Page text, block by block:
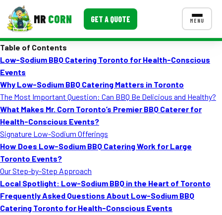
MR CORN GET A QUOTE MENU
Corporate Catering
Event BBQ Catering
School Catering
Smash Burgers
Food Truck Fun Foods
Roast Corn Catering
Wedding Catering
CONTACT US
Table of Contents
Low-Sodium BBQ Catering Toronto for Health-Conscious
Events
Why Low-Sodium BBQ Catering Matters in Toronto
The Most Important Question: Can BBQ Be Delicious and Healthy?
What Makes Mr. Corn Toronto’s Premier BBQ Caterer for
Health-Conscious Events?
Signature Low-Sodium Offerings
How Does Low-Sodium BBQ Catering Work for Large
Toronto Events?
Our Step-by-Step Approach
Local Spotlight: Low-Sodium BBQ in the Heart of Toronto
Frequently Asked Questions About Low-Sodium BBQ
Catering Toronto for Health-Conscious Events